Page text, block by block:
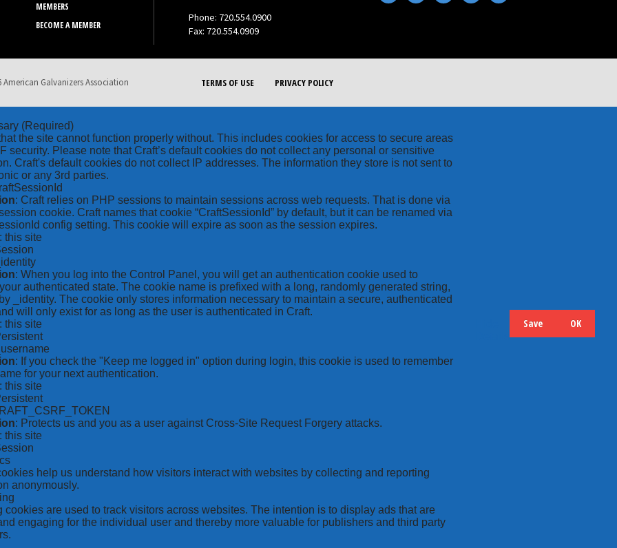
MEMBERS
BECOME A MEMBER
Phone: 720.554.0900
Fax: 720.554.0909
TERMS OF USE PRIVACY POLICY
American Galvanizers Association
(Required)
the site cannot function properly without. This includes cookies for access to secure areas
security. Please note that Craft’s default cookies do not collect any personal or sensitive
Craft's default cookies do not collect IP addresses. The information they store is not sent to
or any 3rd parties.
: Craft relies on PHP sessions to maintain sessions across web requests. That is done via
cookie. Craft names that cookie “CraftSessionId” by default, but it can be renamed via
config setting. This cookie will expire as soon as the session expires.
this site
: When you log into the Control Panel, you will get an authentication cookie used to
authenticated state. The cookie name is prefixed with a long, randomly generated string,
_identity. The cookie only stores information necessary to maintain a secure, authenticated
will only exist for as long as the user is authenticated in Craft.
this site
: If you check the "Keep me logged in" option during login, this cookie is used to remember
for your next authentication.
this site
: Protects us and you as a user against Cross-Site Request Forgery attacks.
this site
help us understand how visitors interact with websites by collecting and reporting
anonymously.
cookies are used to track visitors across websites. The intention is to display ads that are
engaging for the individual user and thereby more valuable for publishers and third party
Save OK